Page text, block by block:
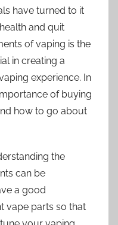
have turned to it
and quit
of vaping is the
in creating a
experience. In
of buying
how to go about
the
can be
a good
vape parts so that